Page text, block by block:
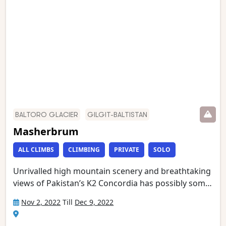
BALTORO GLACIER GILGIT-BALTISTAN
Masherbrum
ALL CLIMBS CLIMBING PRIVATE SOLO
Unrivalled high mountain scenery and breathtaking
views of Pakistan’s K2 Concordia has possibly some
the confluence of the Baltoro and Godwin Austen
glaciers, it is an extraordinary place, dominated by
Nov 2, 2022 Till Dec 9, 2022